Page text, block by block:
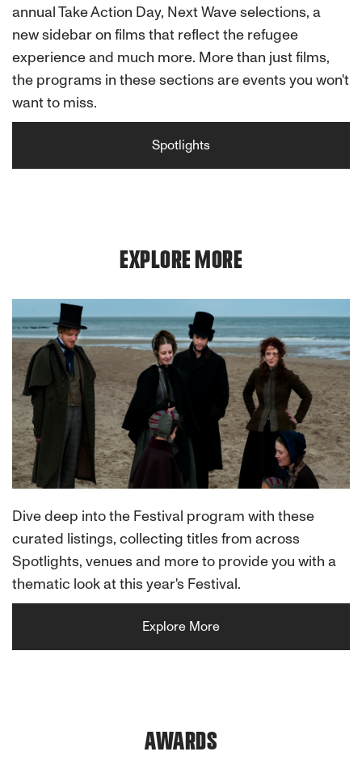
annual Take Action Day, Next Wave selections, a
new sidebar on films that reflect the refugee
experience and much more. More than just films,
the programs in these sections are events you won't
want to miss.
Spotlights
EXPLORE MORE
Dive deep into the Festival program with these
curated listings, collecting titles from across
Spotlights, venues and more to provide you with a
thematic look at this year's Festival.
Explore More
AWARDS